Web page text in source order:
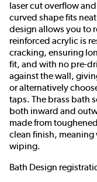
laser cut overflow
curved shape fits
design allows you to
reinforced acrylic is
cracking, ensuring
fit, and with no pre-
against the wall,
or alternatively
taps. The brass bath
both inward and
made from
clean finish, meaning
wiping.
Bath Design